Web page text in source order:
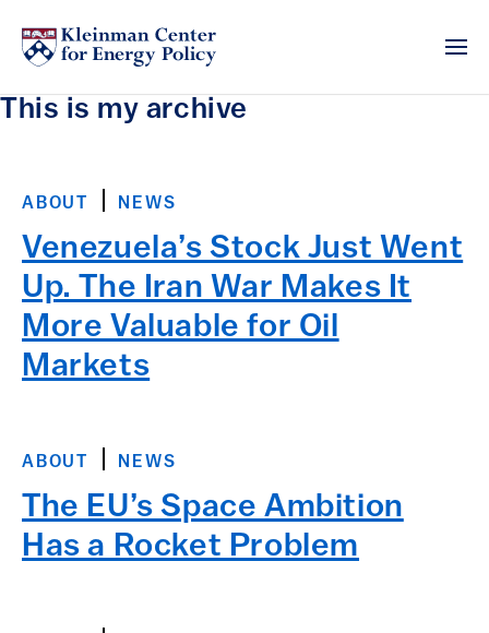
This is my archive
ABOUT NEWS
Venezuela’s Stock Just Went
Up. The Iran War Makes It
More Valuable for Oil
Markets
ABOUT NEWS
The EU’s Space Ambition
Has a Rocket Problem